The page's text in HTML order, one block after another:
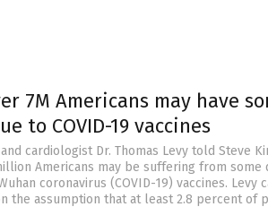
7M Americans may have
to COVID-19 vaccines
cardiologist Dr. Thomas Levy told Steve
Americans may be suffering from
coronavirus (COVID-19) vaccines. Levy
the assumption that at least 2.8 percent of